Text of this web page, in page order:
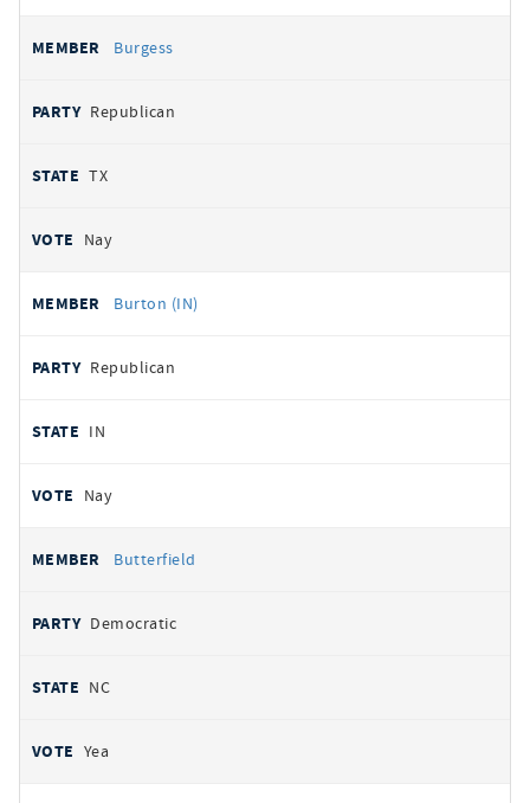
Burgess
Republican
TX
Nay
Burton (IN)
Republican
IN
Nay
Butterfield
Democratic
NC
Yea